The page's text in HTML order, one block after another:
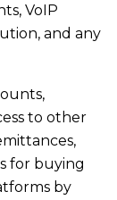
VoIP
and any
to other
for buying
by